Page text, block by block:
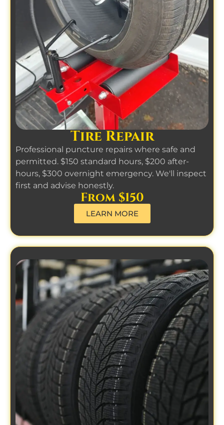
Tire Repair
Professional puncture repairs where safe and
permitted. $150 standard hours, $200 after-
hours, $300 overnight emergency. We'll inspect
first and advise honestly.
From $150
LEARN MORE